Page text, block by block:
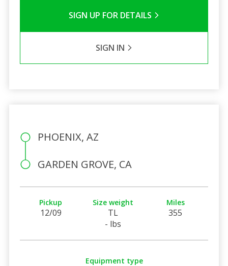
SIGN UP FOR DETAILS
SIGN IN
PHOENIX, AZ
GARDEN GROVE, CA
Pickup
12/09
Size weight
TL
- lbs
Miles
355
Equipment type